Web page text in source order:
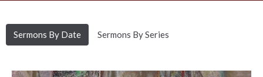
Sermons By Date Sermons By Series